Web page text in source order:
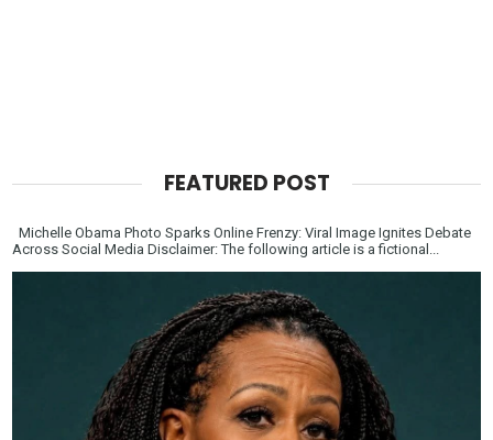
FEATURED POST
Michelle Obama Photo Sparks Online Frenzy: Viral Image Ignites Debate
Across Social Media Disclaimer: The following article is a fictional...